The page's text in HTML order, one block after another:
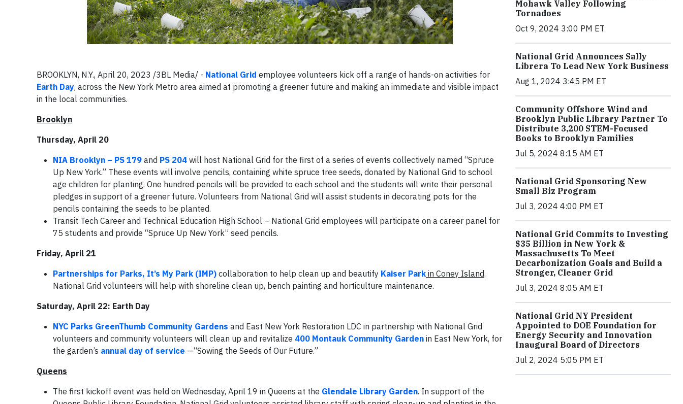
BROOKLYN, N.Y., April 20, 2023 /3BL Media/ - National Grid employee volunteers kick off a range of hands-on activities for
Earth Day, across the New York Metro area aimed at promoting a greener future and making an immediate and visible impact
in the local communities.
Brooklyn
Thursday, April 20
NIA Brooklyn – PS 179 and PS 204 will host National Grid for the first of a series of events collectively named “Spruce
Up New York.” These events will involve pencils, containing white spruce tree seeds, donated by National Grid to school
age children for planting. One hundred pencils will be provided to each school and the students will write their personal
pledges in support of a greener future. Volunteers from National Grid will assist students in decorating pots for the
pencils containing the seeds to be planted.
Transit Tech Career and Technical Education High School – National Grid employees will participate on a career panel for
75 students and provide “Spruce Up New York” seed pencils.
Friday, April 21
Partnerships for Parks, It’s My Park (IMP) collaboration to help clean up and beautify Kaiser Park in Coney Island.
National Grid volunteers will help with shoreline clean up, bench painting and horticulture maintenance.
Saturday, April 22: Earth Day
NYC Parks GreenThumb Community Gardens and East New York Restoration LDC in partnership with National Grid
volunteers and community volunteers will clean up and revitalize 400 Montauk Community Garden in East New York, for
the garden’s annual day of service —“Sowing the Seeds of Our Future.”
Queens
The first kickoff event was held on Wednesday, April 19 in Queens at the Glendale Library Garden. In support of the
Mohawk Valley Following
Tornadoes
Oct 9, 2024 3:00 PM ET
National Grid Announces Sally
Librera To Lead New York Business
Aug 1, 2024 3:45 PM ET
Community Offshore Wind and
Brooklyn Public Library Partner To
Distribute 3,200 STEM-Focused
Books to Brooklyn Families
Jul 5, 2024 8:15 AM ET
National Grid Sponsoring New
Small Biz Program
Jul 3, 2024 4:00 PM ET
National Grid Commits to Investing
$35 Billion in New York &
Massachusetts To Meet
Decarbonization Goals and Build a
Stronger, Cleaner Grid
Jul 3, 2024 8:05 AM ET
National Grid NY President
Appointed to DOE Foundation for
Energy Security and Innovation
Inaugural Board of Directors
Jul 2, 2024 5:05 PM ET